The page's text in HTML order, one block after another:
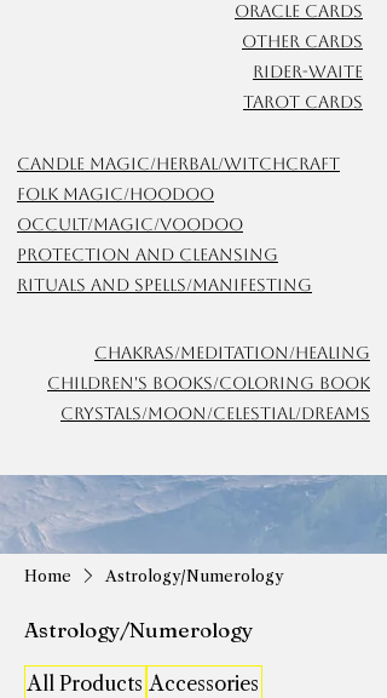
Oracle Cards
Other Cards
Rider-Waite
Tarot Cards
Candle Magic/Herbal/Witchcraft
Folk Magic/Hoodoo
Occult/Magic/Voodoo
Protection and Cleansing
Rituals and Spells/Manifesting
Chakras/meditation/Healing
Children's Books/Coloring Book
Crystals/Moon/Celestial/Dreams
Home Astrology/Numerology
Astrology/Numerology
All Products Accessories